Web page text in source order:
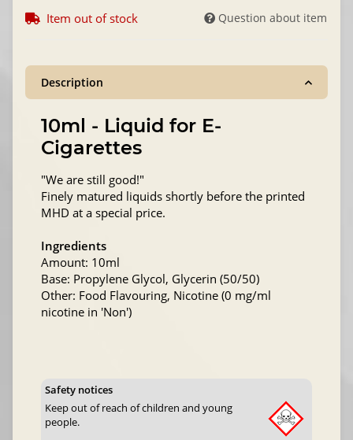
Item out of stock Question about item
Description
10ml - Liquid for E-
Cigarettes
"We are still good!"
Finely matured liquids shortly before the printed
MHD at a special price.
Ingredients
Amount: 10ml
Base: Propylene Glycol, Glycerin (50/50)
Other: Food Flavouring, Nicotine (0 mg/ml
nicotine in 'Non')
Safety notices
Keep out of reach of children and young
people.